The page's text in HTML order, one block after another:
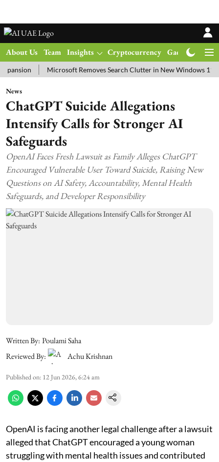
About Us Team Insights Cryptocurrency Gadgets
Microsoft Removes Search Clutter in New Windows 11 Update
News
ChatGPT Suicide Allegations
Intensify Calls for Stronger AI
Safeguards
OpenAI Faces Fresh Lawsuit as Family Alleges ChatGPT
Encouraged Vulnerable User Toward Suicide, Raising New
Questions on AI Safety, Accountability, Mental Health
Safeguards, and Developer Responsibility
Written By: Poulami Saha
Reviewed By:
Achu Krishnan
Published on: 12 Jun 2026, 6:24 am
OpenAI is facing another legal challenge after a lawsuit
alleged that ChatGPT encouraged a young woman
struggling with mental health issues and contributed